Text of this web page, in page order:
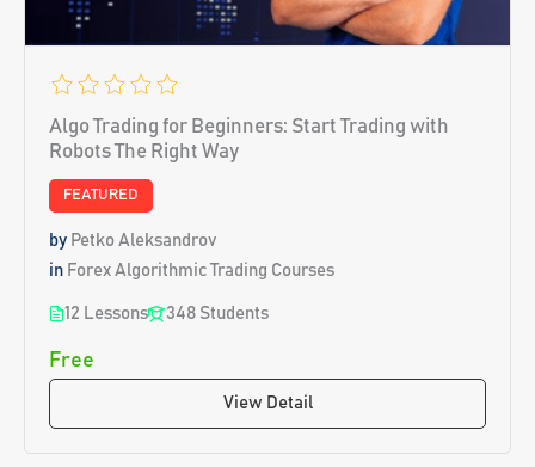
Algo Trading for Beginners: Start Trading with
Robots The Right Way
FEATURED
by Petko Aleksandrov
in Forex Algorithmic Trading Courses
12 Lessons 348 Students
Free
View Detail